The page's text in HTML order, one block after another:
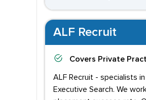
ALF Recruit
Covers Private
ALF Recruit - specialists
Executive Search. We